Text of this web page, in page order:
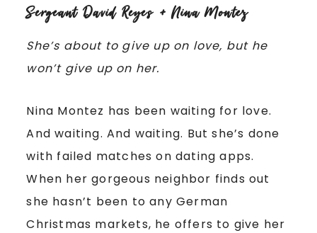
Sergeant David Reyes + Nina Montez
She’s about to give up on love, but he
won’t give up on her.
Nina Montez has been waiting for love.
And waiting. And waiting. But she’s done
with failed matches on dating apps.
When her gorgeous neighbor finds out
she hasn’t been to any German
Christmas markets, he offers to give her